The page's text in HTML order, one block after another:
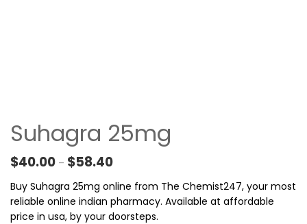
Suhagra 25mg
$40.00 – $58.40Price range: $40.00 through $58.40
Buy Suhagra 25mg online from The Chemist247, your most
reliable online indian pharmacy. Available at affordable
price in usa, by your doorsteps.